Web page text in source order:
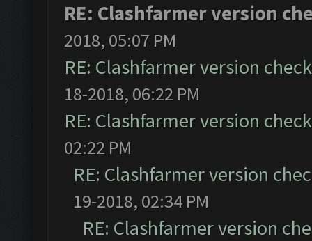
RE: Clashfarmer version
2018, 05:07 PM
RE: Clashfarmer version
18-2018, 06:22 PM
RE: Clashfarmer version
02:22 PM
RE: Clashfarmer version
19-2018, 02:34 PM
RE: Clashfarmer version